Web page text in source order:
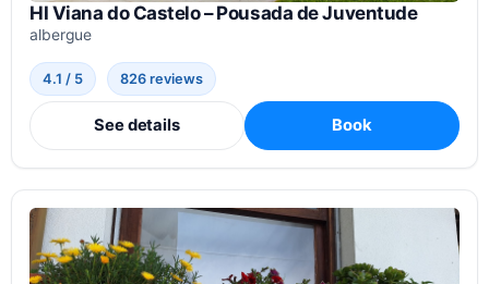
HI Viana do Castelo – Pousada de Juventude
albergue
4.1 / 5 826 reviews
See details Book